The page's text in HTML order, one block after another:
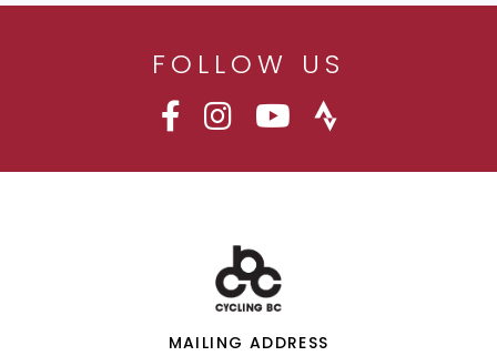
FOLLOW US
MAILING ADDRESS